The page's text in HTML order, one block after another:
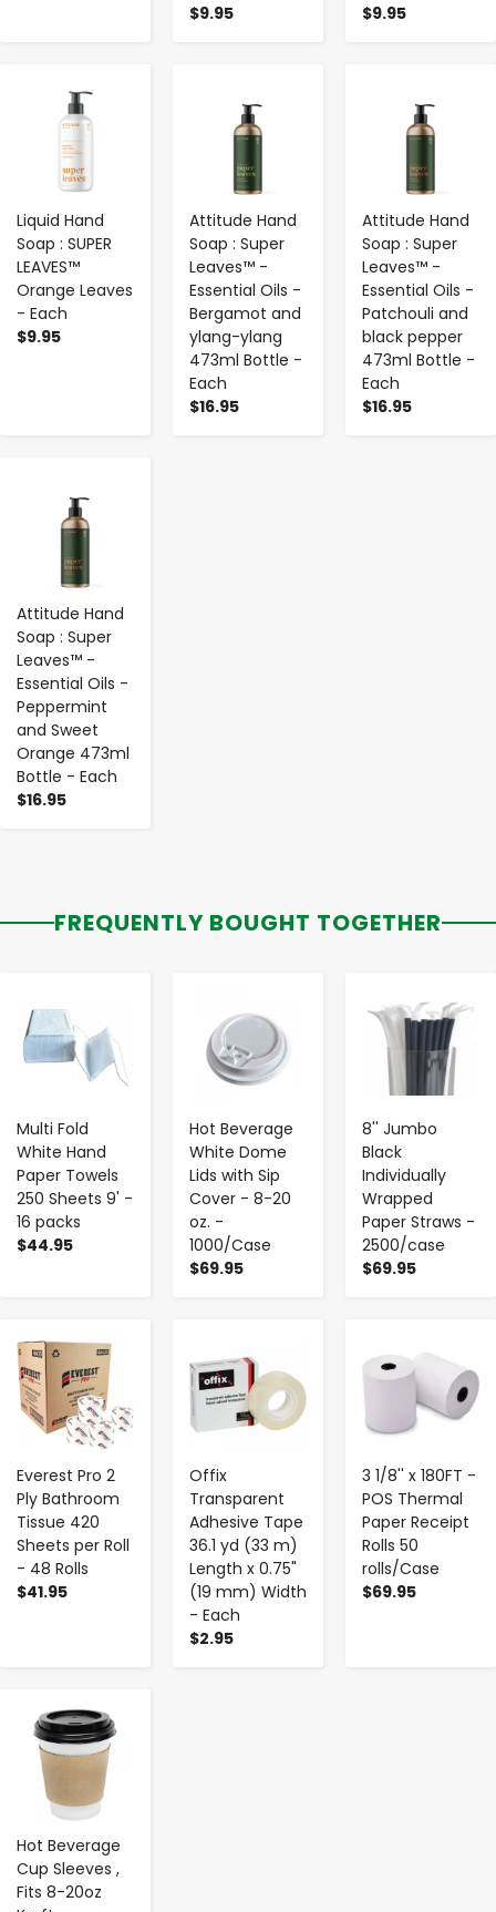
$9.95
$9.95
Liquid Hand
Soap : SUPER
LEAVES™
Orange Leaves
- Each
$9.95
+
Attitude Hand
Soap : Super
Leaves™ -
Essential Oils -
Bergamot and
ylang-ylang
473ml Bottle -
Each
$16.95
Attitude Hand
Soap : Super
Leaves™ -
Essential Oils -
Patchouli and
black pepper
473ml Bottle -
Each
$16.95
Attitude Hand
Soap : Super
Leaves™ -
Essential Oils -
Peppermint
and Sweet
Orange 473ml
Bottle - Each
$16.95
FREQUENTLY BOUGHT TOGETHER
Multi Fold
White Hand
Paper Towels
250 Sheets 9' -
16 packs
$44.95
Hot Beverage
White Dome
Lids with Sip
Cover - 8-20
oz. -
1000/Case
$69.95
8'' Jumbo
Black
Individually
Wrapped
Paper Straws -
2500/case
$69.95
- +
Everest Pro 2
Ply Bathroom
Tissue 420
Sheets per Roll
- 48 Rolls
$41.95
- +
Offix
Transparent
Adhesive Tape
36.1 yd (33 m)
Length x 0.75"
(19 mm) Width
- Each
$2.95
3 1/8'' x 180FT -
POS Thermal
Paper Receipt
Rolls 50
rolls/Case
$69.95
Hot Beverage
Cup Sleeves ,
Fits 8-20oz
- +